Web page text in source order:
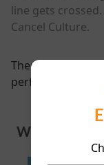
line gets
Cancel Culture.
There are
performance
WHAT'S ON